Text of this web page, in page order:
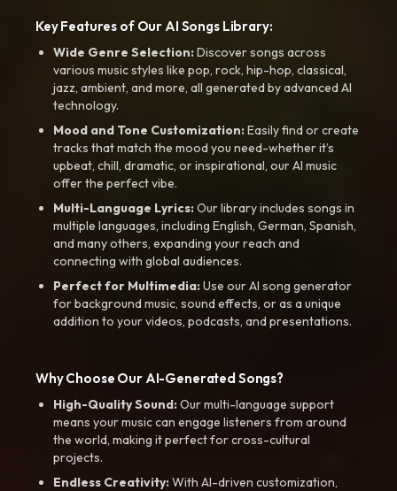
Key Features of Our AI Songs Library:
Wide Genre Selection:Discover songs across
various music styles like pop, rock, hip-hop, classical,
jazz, ambient, and more, all generated by advanced AI
technology.
Mood and Tone Customization:Easily find or create
tracks that match the mood you need-whether it’s
upbeat, chill, dramatic, or inspirational, our AI music
offer the perfect vibe.
Multi-Language Lyrics:Our library includes songs in
multiple languages, including English, German, Spanish,
and many others, expanding your reach and
connecting with global audiences.
Perfect for Multimedia:Use our AI song generator
for background music, sound effects, or as a unique
addition to your videos, podcasts, and presentations.
Why Choose Our AI-Generated Songs?
High-Quality Sound:Our multi-language support
means your music can engage listeners from around
the world, making it perfect for cross-cultural
projects.
Endless Creativity:With AI-driven customization,